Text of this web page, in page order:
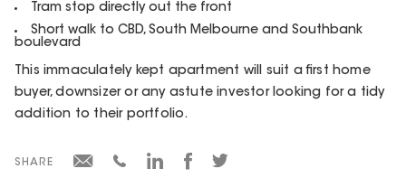
Tram stop directly out the front
Short walk to CBD, South Melbourne and Southbank
boulevard
This immaculately kept apartment will suit a first home
buyer, downsizer or any astute investor looking for a tidy
addition to their portfolio.
SHARE